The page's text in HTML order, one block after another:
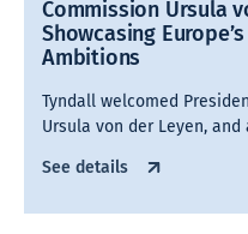
Commission Ursula
Showcasing
Ambitions
Tyndall welcomed
Ursula von der Leyen,
See details